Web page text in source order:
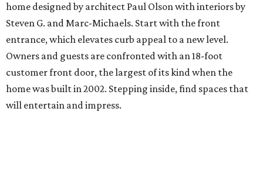
home designed by architect Paul Olson with interiors by
Steven G. and Marc-Michaels. Start with the front
entrance, which elevates curb appeal to a new level.
Owners and guests are confronted with an 18-foot
customer front door, the largest of its kind when the
home was built in 2002. Stepping inside, find spaces that
will entertain and impress.